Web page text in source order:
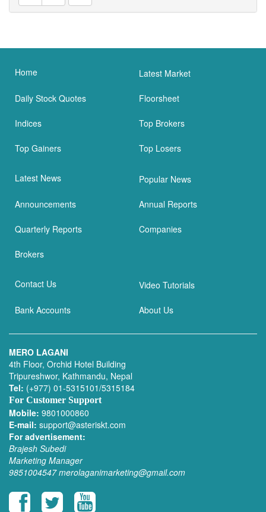
Home Latest Market
Daily Stock Quotes Floorsheet
Indices Top Brokers
Top Gainers Top Losers
Latest News Popular News
Announcements Annual Reports
Quarterly Reports Companies
Brokers
Contact Us Video Tutorials
Bank Accounts About Us
MERO LAGANI
4th Floor, Orchid Hotel Building
Tripureshwor, Kathmandu, Nepal
Tel: (+977) 01-5315101/5315184
For Customer Support
Mobile: 9801000860
E-mail: support@asteriskt.com
For advertisement:
Brajesh Subedi
Marketing Manager
9851004547 merolaganimarketing@gmail.com